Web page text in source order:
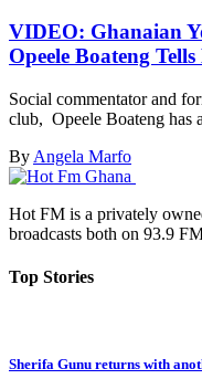
VIDEO: Ghanaian
Opeele Boateng
Social commentator and
club, Opeele Boateng has
By Angela Marfo
Hot FM is a privately
broadcasts both on 93.9
Top Stories
Sherifa Gunu returns with